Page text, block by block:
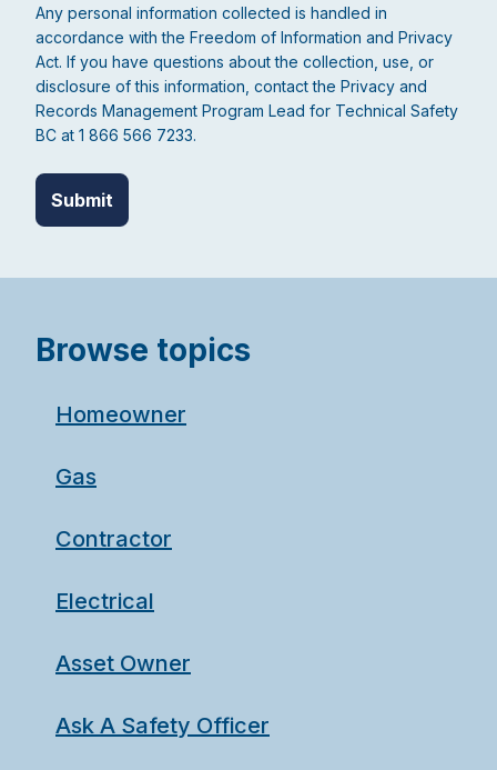
Any personal information collected is handled in
accordance with the Freedom of Information and Privacy
Act. If you have questions about the collection, use, or
disclosure of this information, contact the Privacy and
Records Management Program Lead for Technical Safety
BC at 1 866 566 7233.
Browse topics
Homeowner
Gas
Contractor
Electrical
Asset Owner
Ask A Safety Officer